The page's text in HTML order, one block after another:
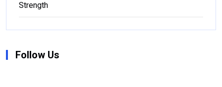
Strength
Follow Us